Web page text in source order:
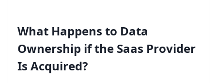
What Happens to Data
Ownership if the Saas Provider
Is Acquired?